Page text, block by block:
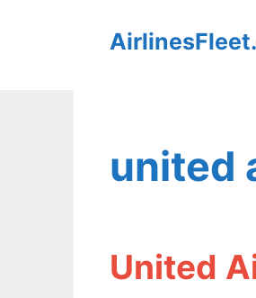
united
United